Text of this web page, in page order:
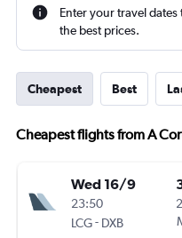
Enter your travel dates
the best prices.
Cheapest Best
Cheapest flights from A
Wed 16/9
23:50
LCG- DXB